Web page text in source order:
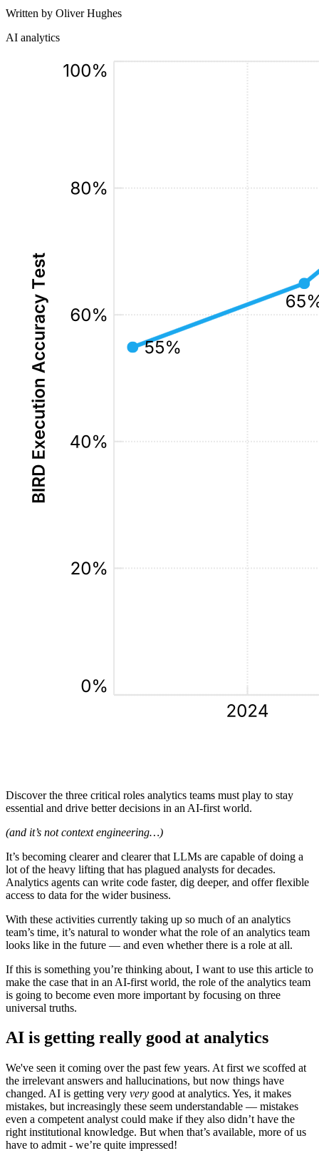
Written by Oliver Hughes
AI analytics
Discover the three critical roles analytics teams must play to stay
essential and drive better decisions in an AI‑first world.
(and it’s not context engineering…)
It’s becoming clearer and clearer that LLMs are capable of doing a
lot of the heavy lifting that has plagued analysts for decades.
Analytics agents can write code faster, dig deeper, and offer flexible
access to data for the wider business.
With these activities currently taking up so much of an analytics
team’s time, it’s natural to wonder what the role of an analytics team
looks like in the future — and even whether there is a role at all.
If this is something you’re thinking about, I want to use this article to
make the case that in an AI-first world, the role of the analytics team
is going to become even more important by focusing on three
universal truths.
AI is getting really good at analytics
We've seen it coming over the past few years. At first we scoffed at
the irrelevant answers and hallucinations, but now things have
changed. AI is getting very very good at analytics. Yes, it makes
mistakes, but increasingly these seem understandable — mistakes
even a competent analyst could make if they also didn’t have the
right institutional knowledge. But when that’s available, more of us
have to admit - we’re quite impressed!